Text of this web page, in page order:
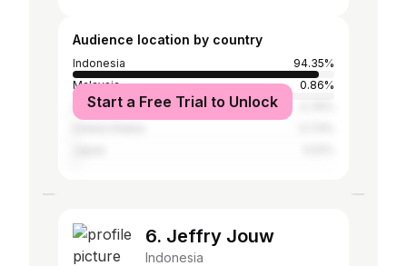
Audience location by country
Indonesia
94.35%
Malaysia
0.86%
South Korea
Start a Free Trial to Unlock
6. Jeffry Jouw
Indonesia